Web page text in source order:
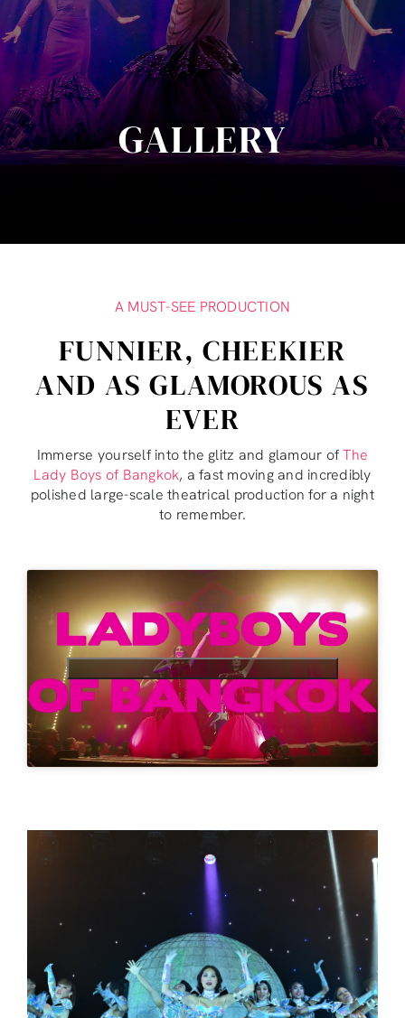
GALLERY
A MUST-SEE PRODUCTION
FUNNIER, CHEEKIER
AND AS GLAMOROUS AS
EVER
Immerse yourself into the glitz and glamour ofThe
Lady Boys of Bangkok, a fast moving and incredibly
polished large-scale theatrical production for a night
to remember.